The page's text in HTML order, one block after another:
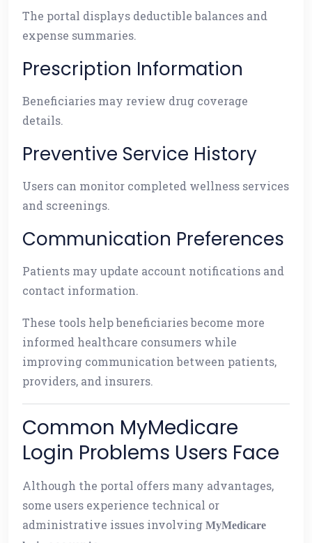
The portal displays deductible balances and
expense summaries.
Prescription Information
Beneficiaries may review drug coverage
details.
Preventive Service History
Users can monitor completed wellness services
and screenings.
Communication Preferences
Patients may update account notifications and
contact information.
These tools help beneficiaries become more
informed healthcare consumers while
improving communication between patients,
providers, and insurers.
Common MyMedicare
Login Problems Users Face
Although the portal offers many advantages,
some users experience technical or
administrative issues involving MyMedicare